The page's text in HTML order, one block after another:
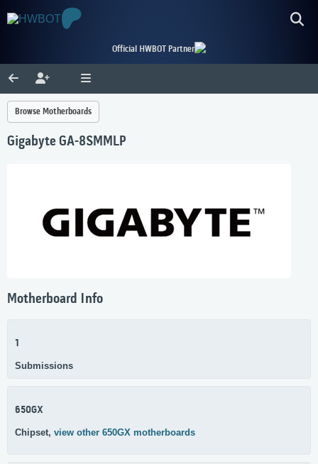
Official HWBOT Partner
Browse Motherboards
Gigabyte GA-8SMMLP
Motherboard Info
1
Submissions
650GX
Chipset, view other 650GX motherboards